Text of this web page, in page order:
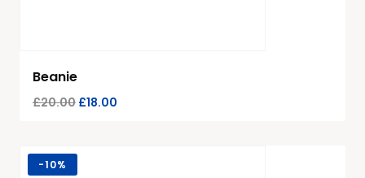
Beanie
£20.00 £18.00
-10%